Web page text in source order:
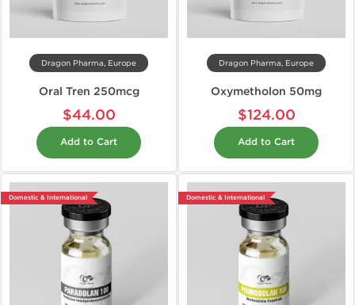
Dragon Pharma, Europe
Oral Tren 250mcg
$44.00
Add to Cart
Dragon Pharma, Europe
Oxymetholon 50mg
$124.00
Add to Cart
Domestic & International Domestic & International